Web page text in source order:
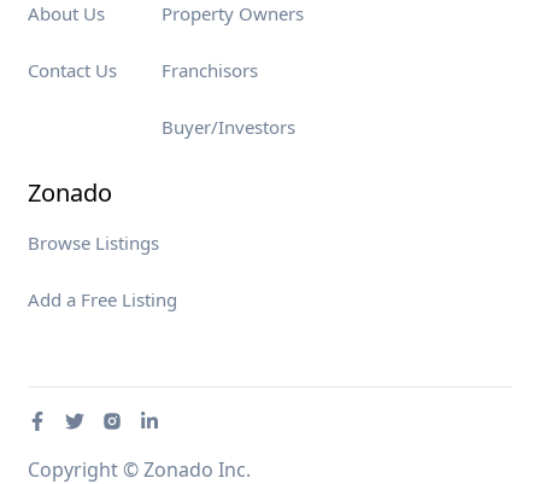
About Us
Contact Us
Property Owners
Franchisors
Buyer/Investors
Zonado
Browse Listings
Add a Free Listing
Copyright © Zonado Inc.